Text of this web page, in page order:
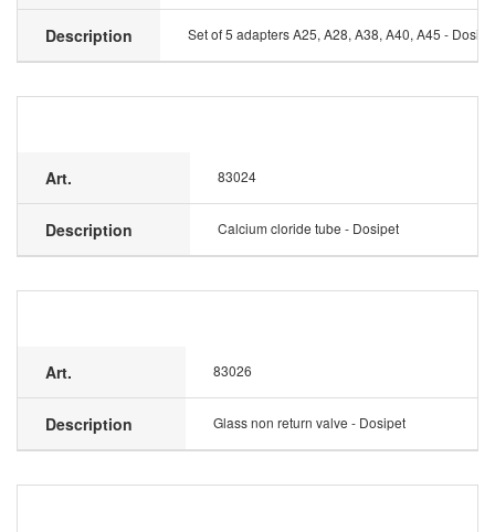
Description Set of 5 adapters A25, A28, A38, A40, A45 -
Art. 83024
Description Calcium cloride tube - Dosipet
Art. 83026
Description Glass non return valve - Dosipet